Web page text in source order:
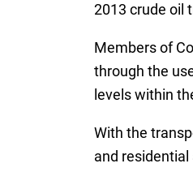
2013 crude oil
Members of
through the
levels within
With the
and residential